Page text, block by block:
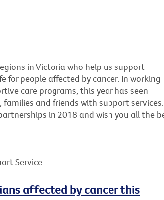
in Victoria who help us support
people affected by cancer. In working
care programs, this year has seen
and friends with support services.
in 2018 and wish you all the
Service
affected by cancer this